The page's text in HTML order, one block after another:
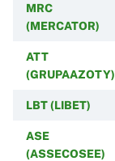
MRC
(MERCATOR)
ATT
(GRUPAAZOTY)
LBT (LIBET)
ASE
(ASSECOSEE)